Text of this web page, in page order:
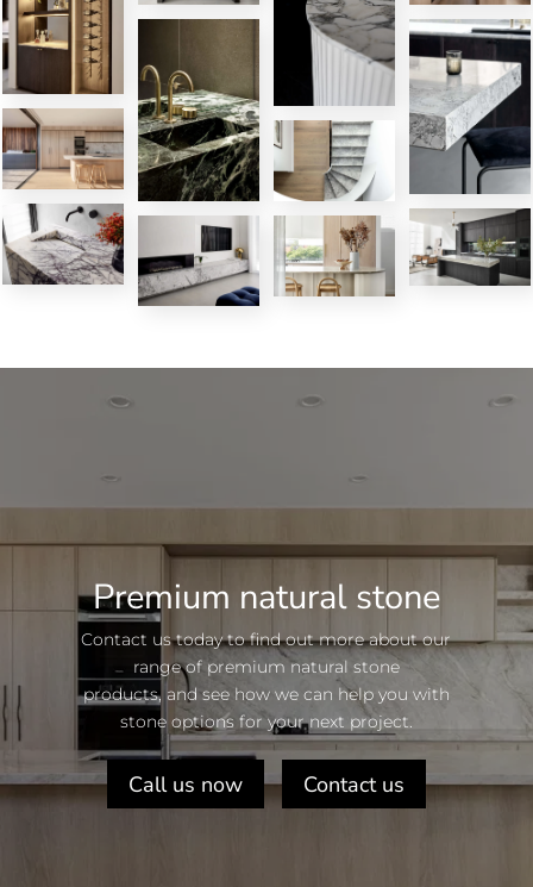
Premium natural stone
Contact us today to find out more about our
range of premium natural stone
products, and see how we can help you with
stone options for your next project.
Call us now Contact us